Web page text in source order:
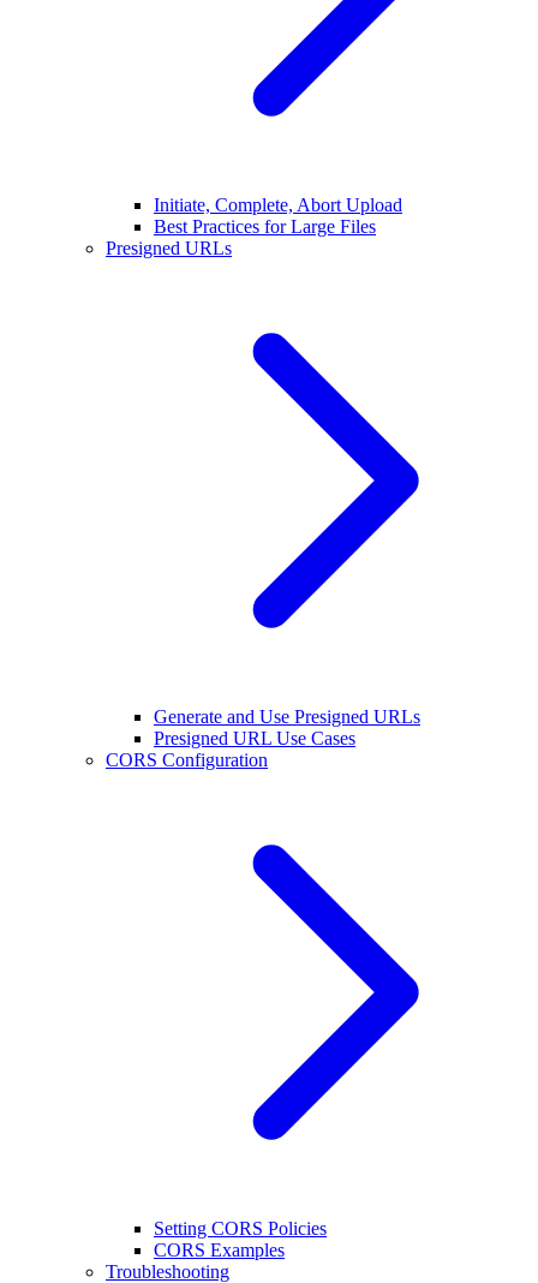
Initiate, Complete, Abort Upload
Best Practices for Large Files
Presigned URLs
Generate and Use Presigned URLs
Presigned URL Use Cases
CORS Configuration
Setting CORS Policies
CORS Examples
Troubleshooting